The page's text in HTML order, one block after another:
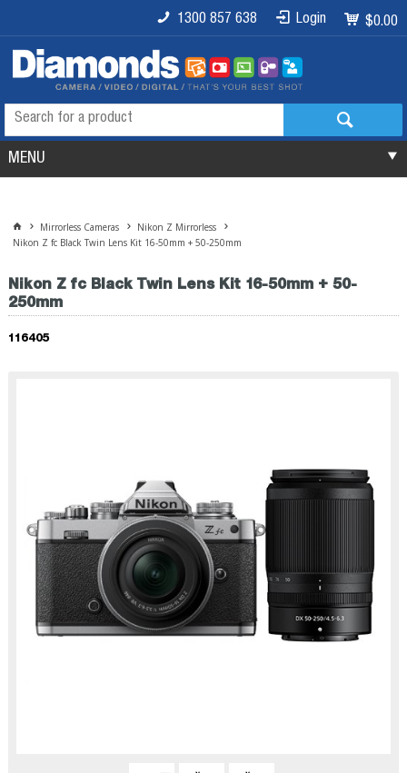
$0.00
Login
1300 857 638
MENU
Mirrorless Cameras
Nikon Z Mirrorless
Nikon Z fc Black Twin Lens Kit 16-50mm + 50-250mm
Nikon Z fc Black Twin Lens Kit 16-50mm + 50-
250mm
116405